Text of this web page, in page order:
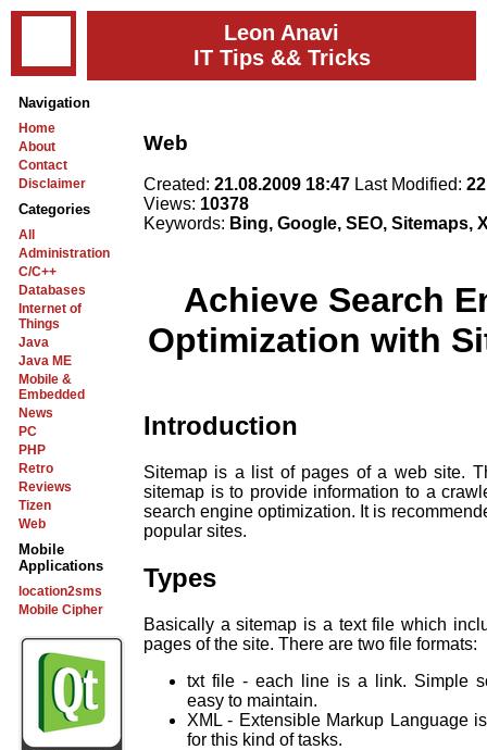
Leon Anavi
IT Tips && Tricks
Navigation
Home
About
Contact
Disclaimer
Categories
All
Administration
C/C++
Databases
Internet of
Things
Java
Java ME
Mobile &
Embedded
News
PC
PHP
Retro
Reviews
Tizen
Web
Mobile
Applications
location2sms
Mobile Cipher
Web
Created: 21.08.2009 18:47 Last Modified:
Views: 10378
Keywords: Bing, Google, SEO, Sitemaps,
Achieve Search
Optimization with
Introduction
Sitemap is a list of pages of a web site.
sitemap is to provide information to a
search engine optimization. It is
popular sites.
Types
Basically a sitemap is a text file which
pages of the site. There are two file formats:
txt file - each line is a link. Simple
easy to maintain.
XML - Extensible Markup Language
for this kind of tasks.